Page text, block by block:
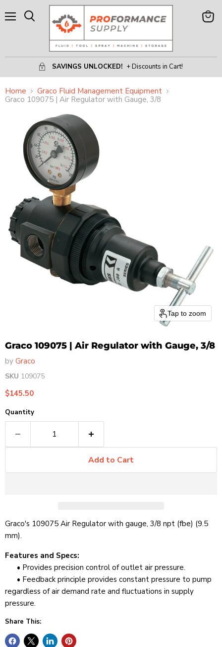
SAVINGS UNLOCKED! + Discounts in Cart!
View
Home
Graco Fluid Management Equipment
Graco 109075 | Air Regulator with Gauge, 3/8
Tap to zoom
Graco 109075 | Air Regulator with Gauge, 3/8
by Graco
SKU 109075
Current price
$145.50
Quantity
Add to Cart
Graco's 109075 Air Regulator with gauge, 3/8 npt (fbe) (9.5
mm).
Features and Specs:
• Provides precision control of outlet air pressure.
• Feedback principle provides constant pressure to pump
regardless of air demand rate and fluctuations in supply
pressure.
Share This: